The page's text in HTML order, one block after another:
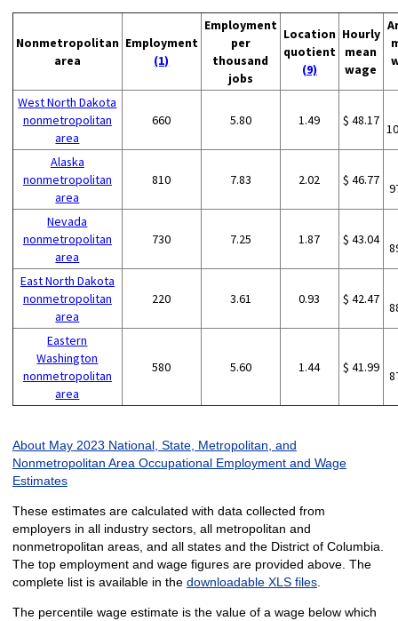
Nonmetropolitan
area
Employment
(1)
Employment
per
thousand
jobs
Location
quotient
(9)
Hourly
mean
wage
West North Dakota
nonmetropolitan
area
660 5.80 1.49 $ 48.17
Alaska
nonmetropolitan
area
810 7.83 2.02 $ 46.77
Nevada
nonmetropolitan
area
730 7.25 1.87 $ 43.04
East North Dakota
nonmetropolitan
area
220 3.61 0.93 $ 42.47
Eastern
Washington
nonmetropolitan
area
580 5.60 1.44 $ 41.99
About May 2023 National, State, Metropolitan, and
Nonmetropolitan Area Occupational Employment and Wage
Estimates
These estimates are calculated with data collected from
employers in all industry sectors, all metropolitan and
nonmetropolitan areas, and all states and the District of Columbia.
The top employment and wage figures are provided above. The
complete list is available in the downloadable XLS files.
The percentile wage estimate is the value of a wage below which